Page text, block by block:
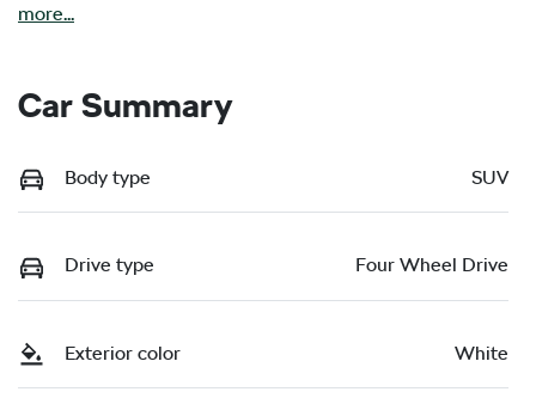
more...
Car Summary
Body type SUV
Drive type Four Wheel Drive
Exterior color White